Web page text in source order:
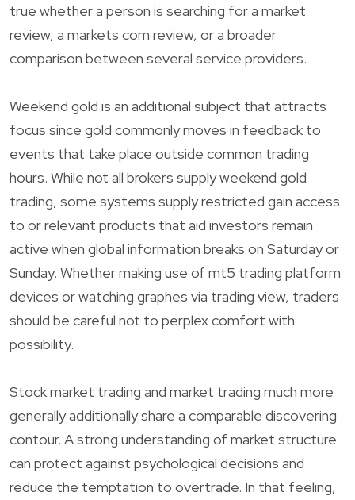
true whether a person is searching for a market
review, a markets com review, or a broader
comparison between several service providers.
Weekend gold is an additional subject that attracts
focus since gold commonly moves in feedback to
events that take place outside common trading
hours. While not all brokers supply weekend gold
trading, some systems supply restricted gain access
to or relevant products that aid investors remain
active when global information breaks on Saturday or
Sunday. Whether making use of mt5 trading platform
devices or watching graphes via trading view, traders
should be careful not to perplex comfort with
possibility.
Stock market trading and market trading much more
generally additionally share a comparable discovering
contour. A strong understanding of market structure
can protect against psychological decisions and
reduce the temptation to overtrade. In that feeling,